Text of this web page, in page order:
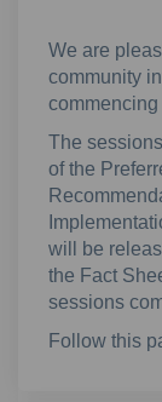
We are
community
The
of the
will be
the Fact
sessions
Follow this